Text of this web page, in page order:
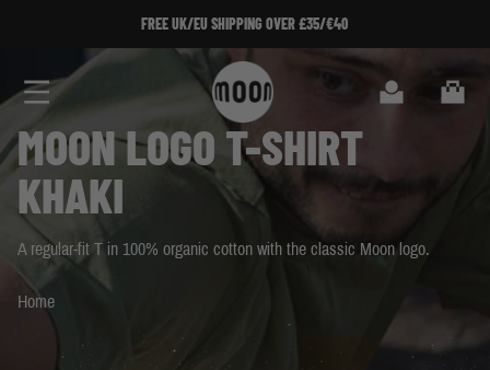
SIGN UP TO OUR
SIGN UP TO OUR
Cart
MOON LOGO T-SHIRT
KHAKI
A regular-fit T in 100% organic cotton with the classic Moon logo.
Home